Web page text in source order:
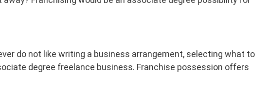
do not like writing a business arrangement, selecting what to
degree freelance business. Franchise possession offers